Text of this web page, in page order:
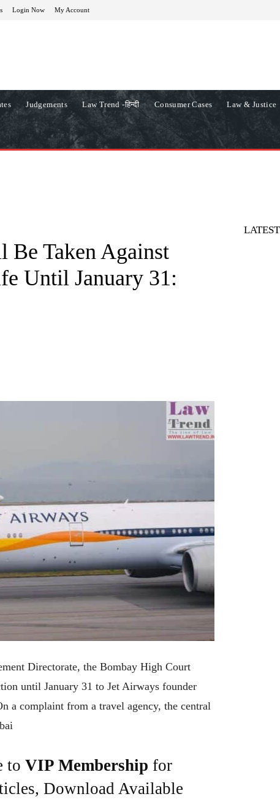
Login Now My Account
Judgements Law Trend -हिन्दी Consumer Cases Law & Justice
Taken Against
Until January 31:
Directorate, the Bombay High Court
until January 31 to Jet Airways founder
a complaint from a travel agency, the central
to VIP Membership for
Download Available